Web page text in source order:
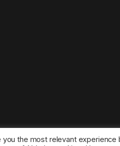
the most relevant